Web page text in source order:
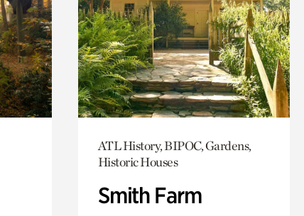
ATL History, BIPOC, Gardens,
Historic Houses
Smith Farm